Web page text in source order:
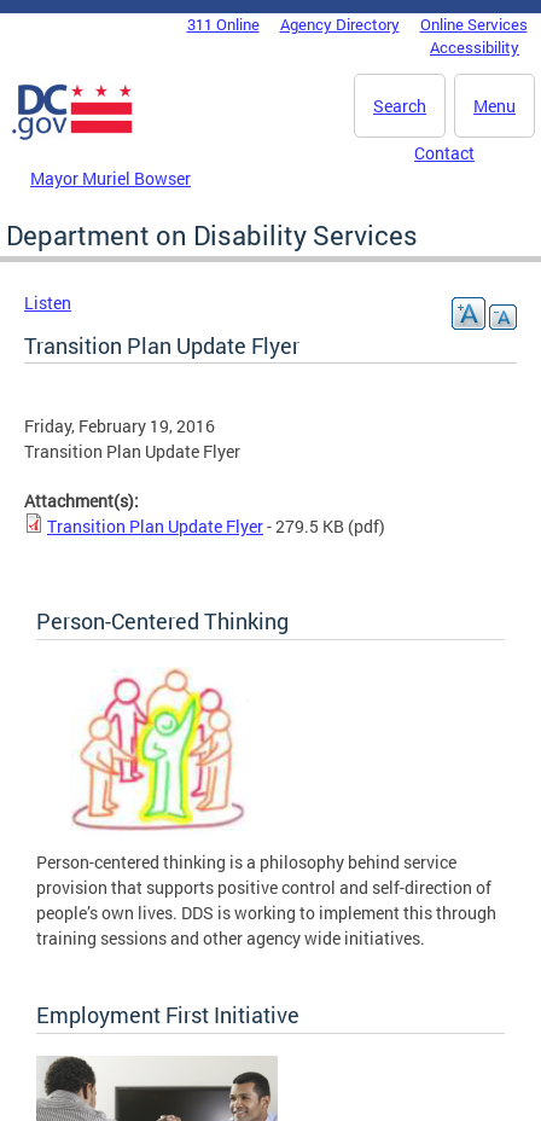
Skip to main content
DC Agency Top Menu311 Online Agency Directory
Online Services
Accessibility
Menu
Search
Mayor Muriel Bowser
Contact
Department on Disability Services
Listen
Transition Plan Update Flyer
Friday, February 19, 2016
Transition Plan Update Flyer
Attachment(s):
Transition Plan Update Flyer- 279.5 KB (pdf)
Person-Centered Thinking
Person-centered thinking is a philosophy behind service
provision that supports positive control and self-direction of
people’s own lives. DDS is working to implement this through
training sessions and other agency wide initiatives.
Employment First Initiative